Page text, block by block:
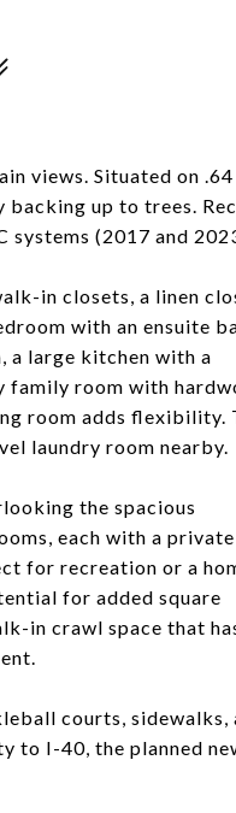
views. Situated on .64
up to trees.
systems (2017 and
in closets, a linen
with an ensuite
a large kitchen with a
family room with
room adds flexibility.
laundry room nearby.
the spacious
each with a private
for recreation or a
for added square
in crawl space that
courts, sidewalks,
to I-40, the planned